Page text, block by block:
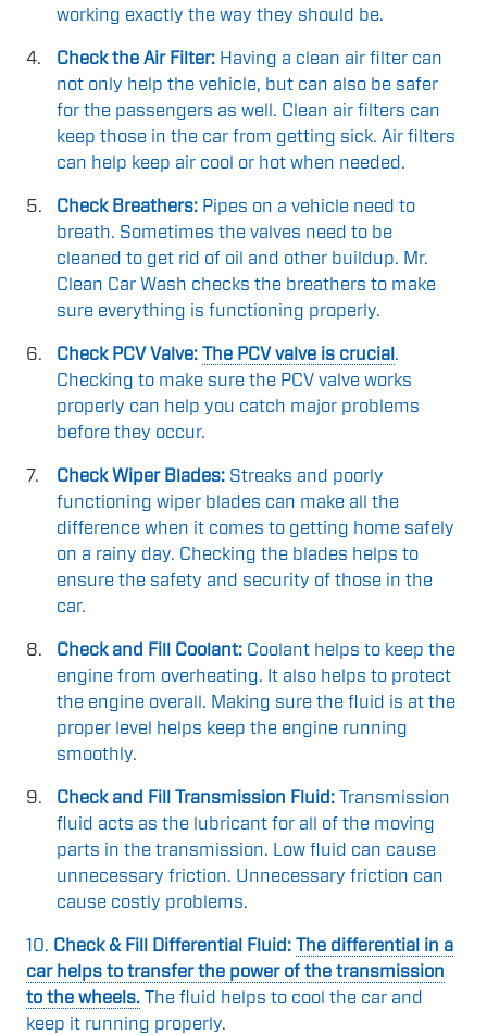
working exactly the way they should be.
Check the Air Filter: Having a clean air filter can
not only help the vehicle, but can also be safer
for the passengers as well. Clean air filters can
keep those in the car from getting sick. Air filters
can help keep air cool or hot when needed.
Check Breathers: Pipes on a vehicle need to
breath. Sometimes the valves need to be
cleaned to get rid of oil and other buildup. Mr.
Clean Car Wash checks the breathers to make
sure everything is functioning properly.
Check PCV Valve: The PCV valve is crucial.
Checking to make sure the PCV valve works
properly can help you catch major problems
before they occur.
Check Wiper Blades: Streaks and poorly
functioning wiper blades can make all the
difference when it comes to getting home safely
on a rainy day. Checking the blades helps to
ensure the safety and security of those in the
car.
Check and Fill Coolant: Coolant helps to keep the
engine from overheating. It also helps to protect
the engine overall. Making sure the fluid is at the
proper level helps keep the engine running
smoothly.
Check and Fill Transmission Fluid: Transmission
fluid acts as the lubricant for all of the moving
parts in the transmission. Low fluid can cause
unnecessary friction. Unnecessary friction can
cause costly problems.
10. Check & Fill Differential Fluid: The differential in a
car helps to transfer the power of the transmission
to the wheels. The fluid helps to cool the car and
keep it running properly.